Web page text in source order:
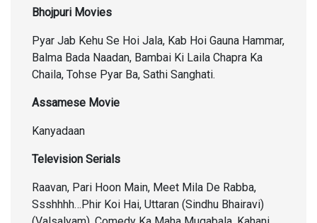
Bhojpuri Movies
Pyar Jab Kehu Se Hoi Jala, Kab Hoi Gauna Hammar,
Balma Bada Naadan, Bambai Ki Laila Chapra Ka
Chaila, Tohse Pyar Ba, Sathi Sanghati.
Assamese Movie
Kanyadaan
Television Serials
Raavan, Pari Hoon Main, Meet Mila De Rabba,
Ssshhhh…Phir Koi Hai, Uttaran (Sindhu Bhairavi)